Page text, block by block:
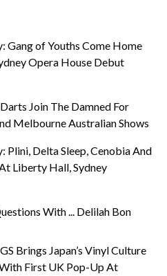
Gang of Youths Come Home
Opera House Debut
Join The Damned For
Melbourne Australian Shows
Plini, Delta Sleep, Cenobia And
Liberty Hall, Sydney
With ... Delilah Bon
Brings Japan’s Vinyl Culture
First UK Pop-Up At